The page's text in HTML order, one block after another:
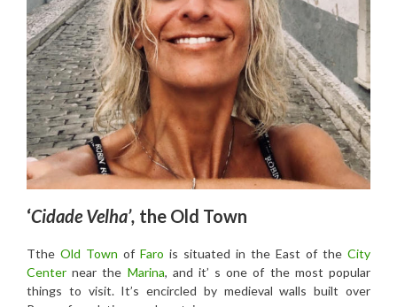
‘Cidade Velha’, the Old Town
Tthe Old Town of Faro is situated in the East of the City
Center near the Marina, and it’ s one of the most popular
things to visit. It’s encircled by medieval walls built over